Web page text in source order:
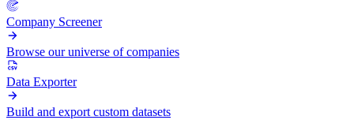
Company Screener
Browse our universe of companies
Data Exporter
Build and export custom datasets